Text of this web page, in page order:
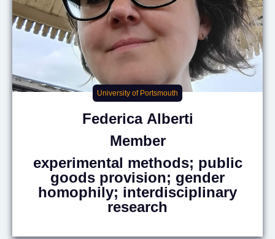
University of Portsmouth
Federica Alberti
Member
experimental methods; public
goods provision; gender
homophily; interdisciplinary
research